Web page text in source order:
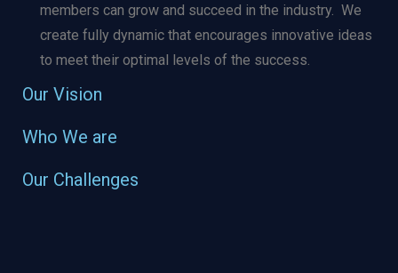
members can grow and succeed in the industry. We
create fully dynamic that encourages innovative ideas
to meet their optimal levels of the success.
Our Vision
Who We are
Our Challenges